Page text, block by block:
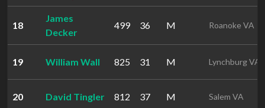
18
James
Decker
499 36 M Roanoke VA
19 William Wall 825 31 M Lynchburg VA
20 David Tingler 812 37 M Salem VA